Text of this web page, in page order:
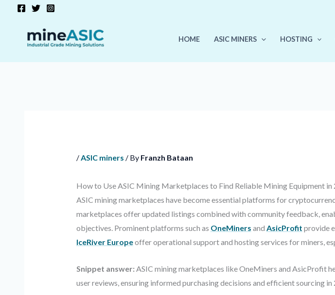
HOME ASIC MINERS HOSTING
/ASIC miners / By Franzh Bataan
How to Use ASIC Mining Marketplaces to Find Reliable Mining Equipment in
ASIC mining marketplaces have become essential platforms for
marketplaces offer updated listings combined with community feedback,
objectives. Prominent platforms such as OneMiners and AsicProfit provide
IceRiver Europeoffer operational support and hosting services for miners,
Snippet answer: ASIC mining marketplaces like OneMiners and AsicProfit
user reviews, ensuring informed purchasing decisions and efficient sourcing in